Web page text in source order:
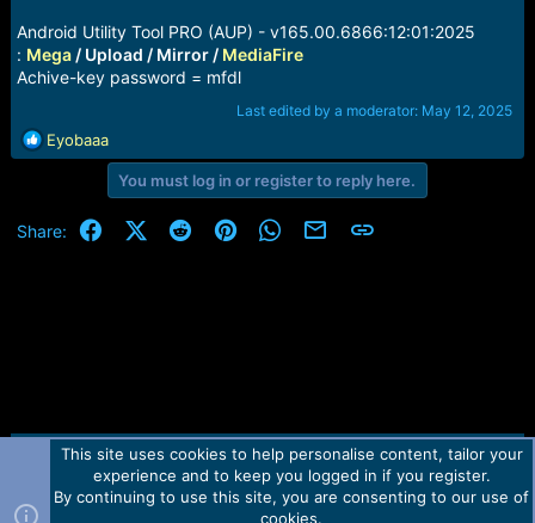
e
r
Android Utility Tool PRO (AUP) - v165.00.6866:12:01:2025
: Mega/ Upload / Mirror / MediaFire
Achive-key password = mfdl
Last edited by a moderator: May 12, 2025
R
e
t
Eyobaaa
You must log in or register to reply here.
Share: FacebookX (Twitter)
RedditPinterestWhatsApp
Email Link
Contact us TOS Privacy policy Help Home
R
Forum software by Martview-Forum®.
This site uses cookies to help personalise content, tailor your
experience and to keep you logged in if you register.
By continuing to use this site, you are consenting to our use of
cookies.